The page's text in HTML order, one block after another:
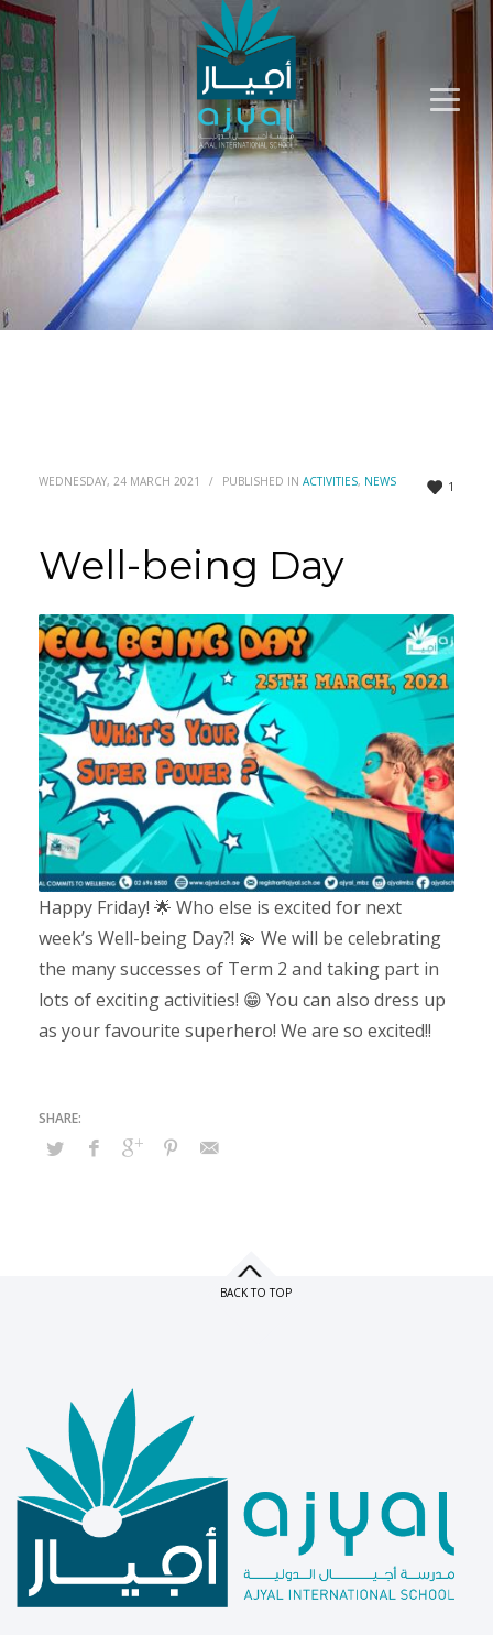
1
WEDNESDAY, 24 MARCH 2021 / PUBLISHED IN ACTIVITIES, NEWS
Well-being Day
Happy Friday! 🌟 Who else is excited for next
week’s Well-being Day?! 💫 We will be celebrating
the many successes of Term 2 and taking part in
lots of exciting activities! 😁 You can also dress up
as your favourite superhero! We are so excited!!
BACK TO TOP